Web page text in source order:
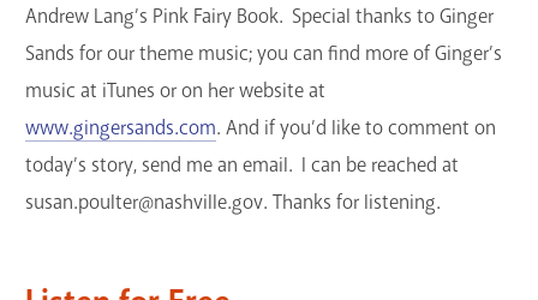
Andrew Lang’s Pink Fairy Book. Special thanks to Ginger
Sands for our theme music; you can find more of Ginger’s
music at iTunes or on her website at
www.gingersands.com. And if you’d like to comment on
today’s story, send me an email. I can be reached at
susan.poulter@nashville.gov. Thanks for listening.